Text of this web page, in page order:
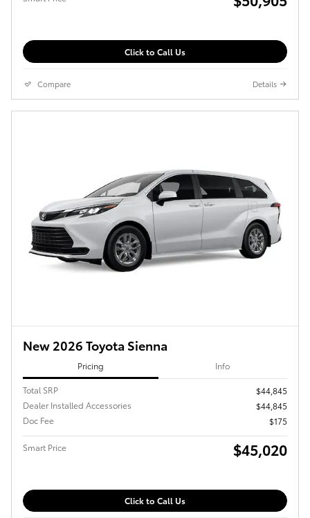
Click to Call Us
Compare Details
New 2026 Toyota Sienna
Pricing Info
Total SRP
$44,845
Dealer Installed Accessories
$44,845
Doc Fee
$175
Smart Price $45,020
Click to Call Us